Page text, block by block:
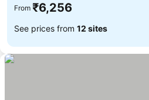
From ₹6,256
See prices from 12 sites